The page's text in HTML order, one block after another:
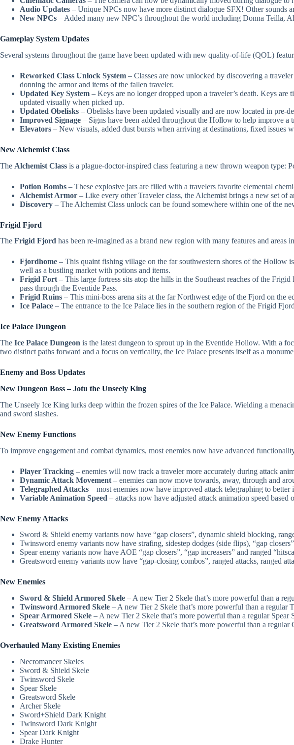
Audio Updates – Unique NPCs now have more distinct dialogue SFX! Other sounds
New NPCs – Added many new NPC’s throughout the world including Donna Teilla,
Gameplay System Updates
Several systems throughout the game have been updated with new quality-of-life (QOL)
Reworked Class Unlock System – Classes are now unlocked by discovering a
donning the armor and items of the fallen traveler.
Updated Key System – Keys are no longer dropped upon a traveler’s death. Keys
updated visually when picked up.
Updated Obelisks – Obelisks have been updated visually and are now located in pre-
Improved Signage – Signs have been added throughout the Hollow to help improve a
Elevators – New visuals, added dust bursts when arriving at destinations, fixed
New Alchemist Class
The Alchemist Class is a plague-doctor-inspired class featuring a new thrown weapon type:
Potion Bombs – These explosive jars are filled with a travelers favorite elemental
Alchemist Armor – Like every other Traveler class, the Alchemist brings a new set of
Discovery – The Alchemist Class unlock can be found somewhere within one of the
Frigid Fjord
The Frigid Fjord has been re-imagined as a brand new region with many features and areas
Fjordhome – This quaint fishing village on the far southwestern shores of the Hollow
well as a bustling market with potions and items.
Frigid Fort– This large fortress sits atop the hills in the Southeast reaches of the
pass through the Eventide Pass.
Frigid Ruins – This mini-boss arena sits at the far Northwest edge of the Fjord on the
Ice Palace – The entrance to the Ice Palace lies in the southern region of the Frigid
Ice Palace Dungeon
The Ice Palace Dungeon is the latest dungeon to sprout up in the Eventide Hollow. With a
two distinct paths forward and a focus on verticality, the Ice Palace presents itself as a
Enemy and Boss Updates
New Dungeon Boss – Jotu the Unseely King
The Unseely Ice King lurks deep within the frozen spires of the Ice Palace. Wielding a
and sword slashes.
New Enemy Functions
To improve engagement and combat dynamics, most enemies now have advanced
Player Tracking – enemies will now track a traveler more accurately during attack
Dynamic Attack Movement – enemies can now move towards, away, through and
Telegraphed Attacks – most enemies now have improved attack telegraphing to
Variable Animation Speed – attacks now have adjusted attack animation speed based
New Enemy Attacks
Sword & Shield enemy variants now have “gap closers”, dynamic shield blocking,
Twinsword enemy variants now have strafing, sidestep dodges (side flips), “gap
Spear enemy variants now have AOE “gap closers”, “gap increasers” and ranged
Greatsword enemy variants now have “gap-closing combos”, ranged attacks, ranged
New Enemies
Sword & Shield Armored Skele – A new Tier 2 Skele that’s more powerful than a
Twinsword Armored Skele – A new Tier 2 Skele that’s more powerful than a
Spear Armored Skele – A new Tier 2 Skele that’s more powerful than a regular
Greatsword Armored Skele – A new Tier 2 Skele that’s more powerful than a
Overhauled Many Existing Enemies
Necromancer Skeles
Sword & Shield Skele
Twinsword Skele
Spear Skele
Greatsword Skele
Archer Skele
Sword+Shield Dark Knight
Twinsword Dark Knight
Spear Dark Knight
Drake Hunter